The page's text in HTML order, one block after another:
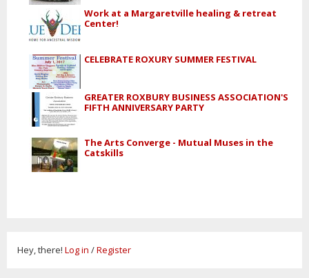
Work at a Margaretville healing & retreat
Center!
CELEBRATE ROXURY SUMMER FESTIVAL
GREATER ROXBURY BUSINESS ASSOCIATION'S
FIFTH ANNIVERSARY PARTY
The Arts Converge - Mutual Muses in the
Catskills
Hey, there! Log in /Register